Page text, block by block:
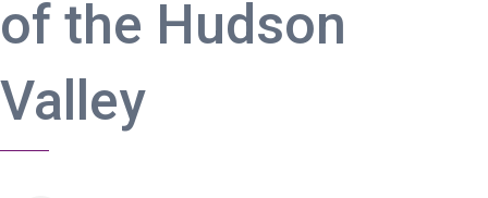
of the Hudson
Valley